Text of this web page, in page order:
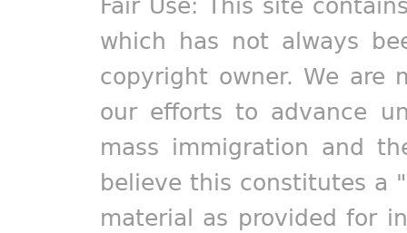
Fair Use: This site
which has not always
copyright owner. We are
our efforts to advance
mass immigration and
believe this constitutes a
material as provided for